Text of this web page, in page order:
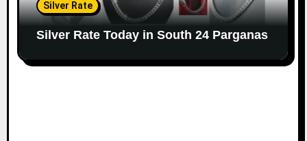
Silver Rate
Silver Rate Today in South 24 Parganas